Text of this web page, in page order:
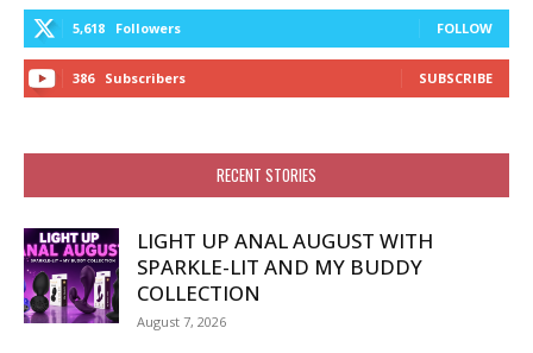
5,618 Followers FOLLOW
386 Subscribers SUBSCRIBE
RECENT STORIES
LIGHT UP ANAL AUGUST WITH
SPARKLE-LIT AND MY BUDDY
COLLECTION
August 7, 2026